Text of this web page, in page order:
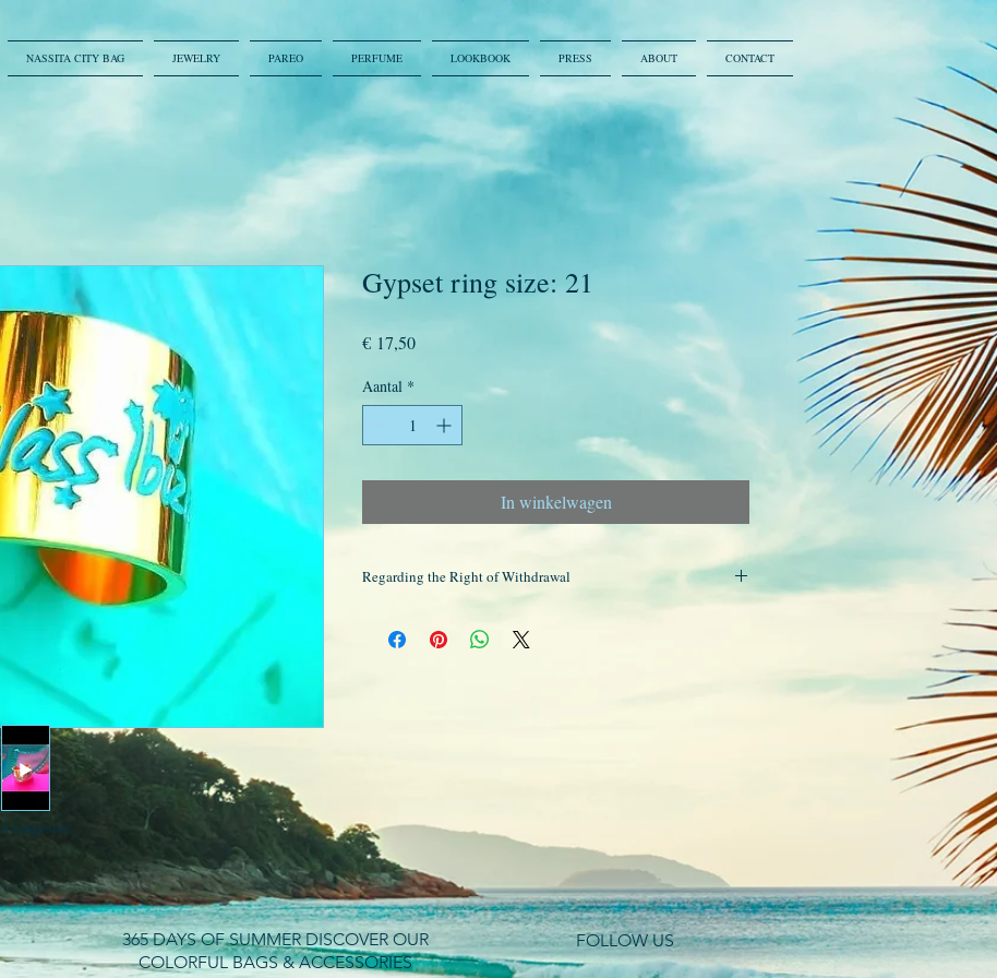
NASSITA CITY BAG JEWELRY PAREO PERFUME LOOKBOOK PRESS ABOUT CONTACT
turquoise
Gypset ring size: 21
€ 17,50Prijs
Aantal *
In winkelwagen
Regarding the Right of Withdrawal
are exempt from the right of withdrawal. Therefore, returns
365 DAYS OF SUMMER DISCOVER OUR
COLORFUL BAGS & ACCESSORIES
FOLLOW US